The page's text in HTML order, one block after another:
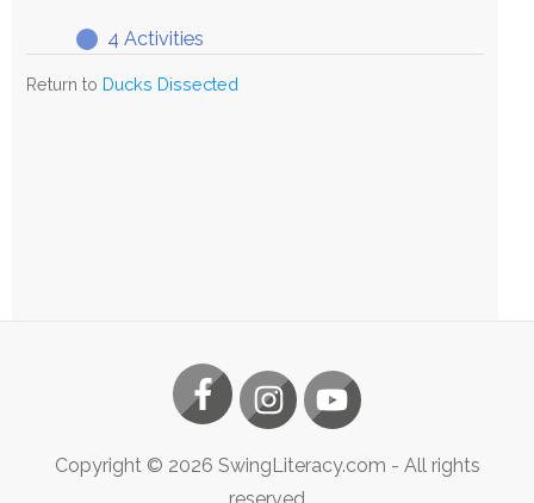
4 Activities
Return to Ducks Dissected
Copyright © 2026 SwingLiteracy.com - All rights